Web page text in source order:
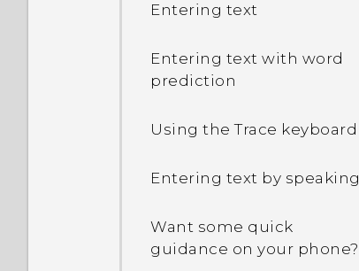
Entering text
Entering text with word
prediction
Using the Trace keyboard
Entering text by speaking
Want some quick
guidance on your phone?